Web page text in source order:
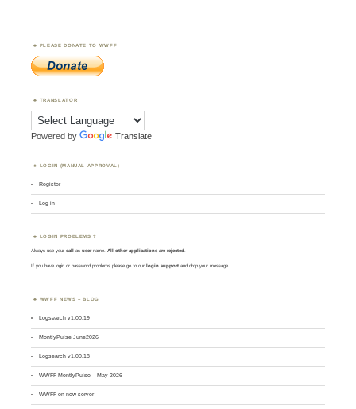
PLEASE DONATE TO WWFF
TRANSLATOR
Powered by Translate
LOGIN (MANUAL APPROVAL)
Register
Log in
LOGIN PROBLEMS ?
Always use yourcall asusername. All other applications are rejected.
If you have login or password problems please go to our login support and drop your message
WWFF NEWS – BLOG
Logsearch v1.00.19
MontlyPulse June2026
Logsearch v1.00.18
WWFF MontlyPulse – May 2026
WWFF on new server